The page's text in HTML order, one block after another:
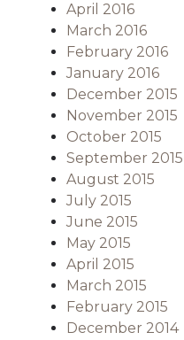
April 2016
March 2016
February 2016
January 2016
December 2015
November 2015
October 2015
September 2015
August 2015
July 2015
June 2015
May 2015
April 2015
March 2015
February 2015
December 2014